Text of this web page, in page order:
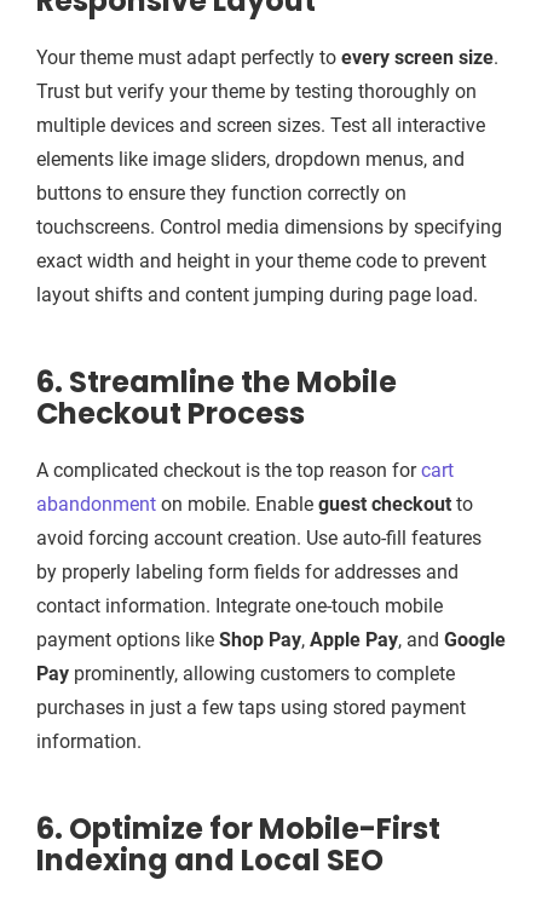
Your theme must adapt perfectly to every screen size.
Trust but verify your theme by testing thoroughly on
multiple devices and screen sizes. Test all interactive
elements like image sliders, dropdown menus, and
buttons to ensure they function correctly on
touchscreens. Control media dimensions by specifying
exact width and height in your theme code to prevent
layout shifts and content jumping during page load.
6. Streamline the Mobile
Checkout Process
A complicated checkout is the top reason forcart
abandonment on mobile. Enable guest checkout to
avoid forcing account creation. Use auto-fill features
by properly labeling form fields for addresses and
contact information. Integrate one-touch mobile
payment options like Shop Pay, Apple Pay, and Google
Pay prominently, allowing customers to complete
purchases in just a few taps using stored payment
information.
6. Optimize for Mobile-First
Indexing and Local SEO